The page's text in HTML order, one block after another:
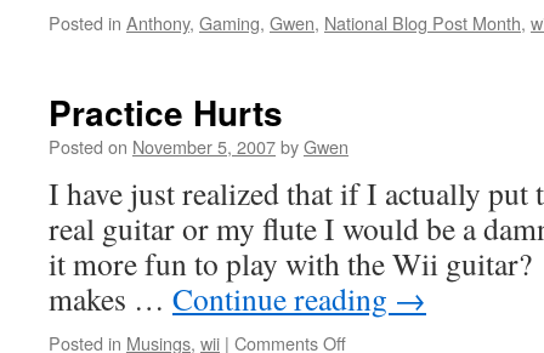
Posted in Anthony, Gaming, Gwen, National Blog Post Month,
Practice Hurts
Posted on November 5, 2007byGwen
I have just realized that if I actually put
real guitar or my flute I would be a
it more fun to play with the Wii
makes … Continue reading →
Posted in Musings, wii | Comments Offon